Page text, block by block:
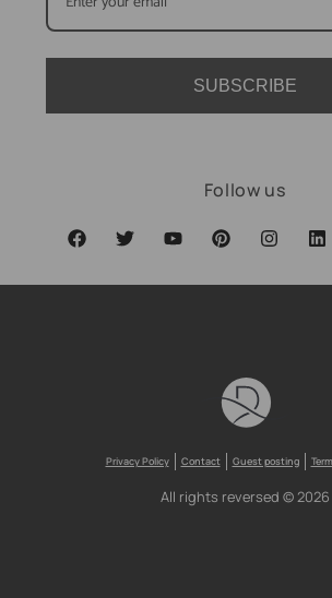
SUBSCRIBE
Follow us
Privacy Policy Contact Guest posting
All rights reversed © 2026